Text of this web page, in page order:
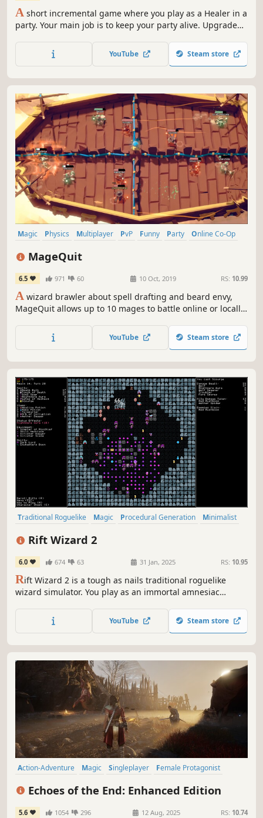
A short incremental game where you play as a Healer in a
party. Your main job is to keep your party alive. Upgrade
Designed to be completed in around 4 hours.
YouTube Steam store
Magic Physics Multiplayer PvP Funny Party
Online Co-Op
MageQuit
6.5 971 60 10 Oct, 2019 RS: 10.99
A wizard brawler about spell drafting and beard envy,
MageQuit allows up to 10 mages to battle online or locally.
longest beard after 9 rounds wins!
YouTube Steam store
Traditional Roguelike Magic Procedural Generation
Minimalist
Rift Wizard 2
6.0 674 63 31 Jan, 2025 RS: 10.95
Rift Wizard 2 is a tough as nails traditional roguelike
wizard simulator. You play as an immortal amnesiac
his nemesis. Each run, you'll build a unique repertoire of
spells, passive skills, and magical artifacts.
YouTube Steam store
Action-Adventure Magic Singleplayer
Female Protagonist
Echoes of the End: Enhanced Edition
5.6 1054 296 12 Aug, 2025 RS: 10.74